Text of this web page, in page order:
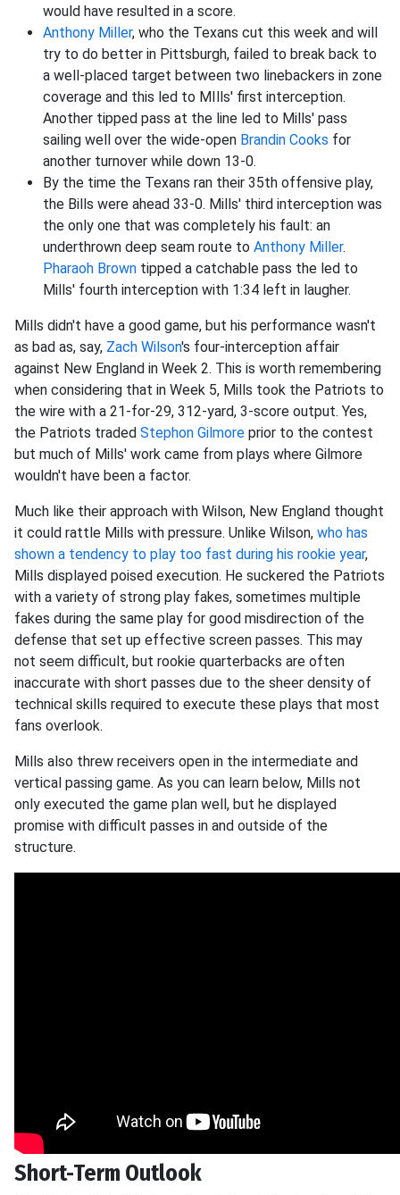
would have resulted in a score.
Anthony Miller, who the Texans cut this week and will
try to do better in Pittsburgh, failed to break back to
a well-placed target between two linebackers in zone
coverage and this led to MIlls' first interception.
Another tipped pass at the line led to Mills' pass
sailing well over the wide-open Brandin Cooks for
another turnover while down 13-0.
By the time the Texans ran their 35th offensive play,
the Bills were ahead 33-0. Mills' third interception was
the only one that was completely his fault: an
underthrown deep seam route to Anthony Miller.
Pharaoh Brown tipped a catchable pass the led to
Mills' fourth interception with 1:34 left in laugher.
Mills didn't have a good game, but his performance wasn't
as bad as, say, Zach Wilson's four-interception affair
against New England in Week 2. This is worth remembering
when considering that in Week 5, Mills took the Patriots to
the wire with a 21-for-29, 312-yard, 3-score output. Yes,
the Patriots traded Stephon Gilmore prior to the contest
but much of Mills' work came from plays where Gilmore
wouldn't have been a factor.
Much like their approach with Wilson, New England thought
it could rattle Mills with pressure. Unlike Wilson, who has
shown a tendency to play too fast during his rookie year,
Mills displayed poised execution. He suckered the Patriots
with a variety of strong play fakes, sometimes multiple
fakes during the same play for good misdirection of the
defense that set up effective screen passes. This may
not seem difficult, but rookie quarterbacks are often
inaccurate with short passes due to the sheer density of
technical skills required to execute these plays that most
fans overlook.
Mills also threw receivers open in the intermediate and
vertical passing game. As you can learn below, Mills not
only executed the game plan well, but he displayed
promise with difficult passes in and outside of the
structure.
Short-Term Outlook